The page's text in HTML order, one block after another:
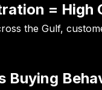
= High
the Gulf,
Buying